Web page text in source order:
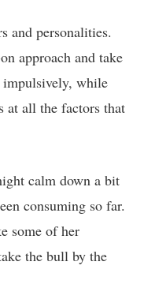
and personalities.
approach and take
while
at all the factors that
calm down a bit
consuming so far.
some of her
the bull by the